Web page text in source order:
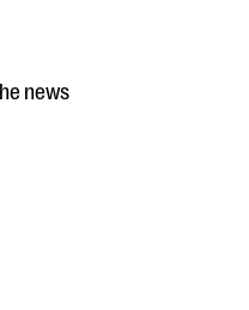
real fundraising
news